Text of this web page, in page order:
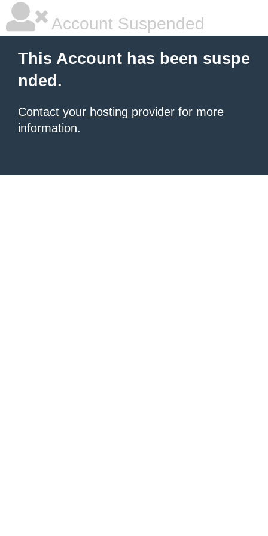
Account Suspended
This Account has been suspe
nded.
Contact your hosting provider for more
information.